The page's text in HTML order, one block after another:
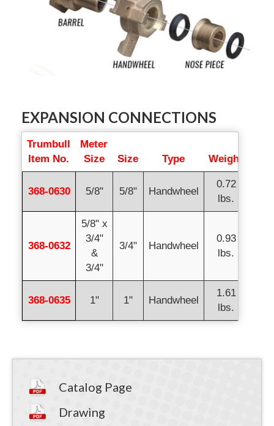
EXPANSION CONNECTIONS
Trumbull
Item No.
Meter
Size
Size Type Weight
368-0630 5/8" 5/8" Handwheel
0.72
lbs.
368-0632
5/8" x
3/4"
&
3/4"
3/4" Handwheel
0.93
lbs.
368-0635 1" 1" Handwheel
1.61
lbs.
Catalog Page
Drawing